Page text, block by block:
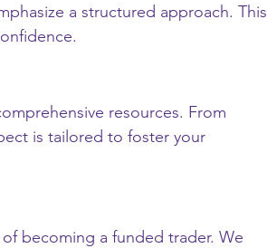
a structured approach. This
resources. From
is tailored to foster your
becoming a funded trader. We